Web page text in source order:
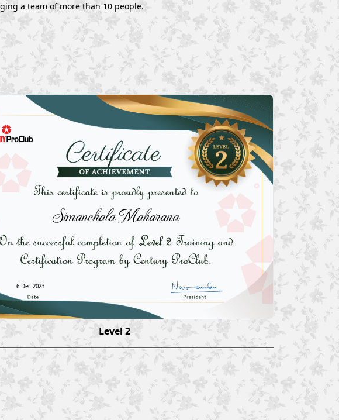
a team of more than 10 people.
Simanchala Maharana
6 Dec 2023
Level 2